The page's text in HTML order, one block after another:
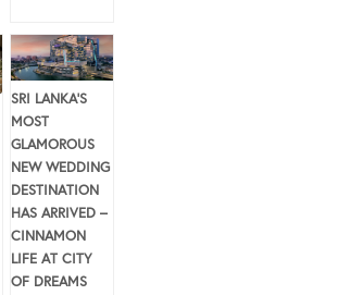
SRI LANKA’S
MOST
GLAMOROUS
NEW WEDDING
DESTINATION
HAS ARRIVED –
CINNAMON
LIFE AT CITY
OF DREAMS